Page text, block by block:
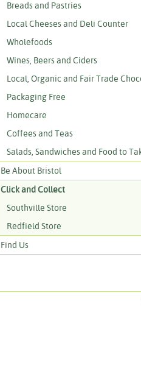
Breads and Pastries
Local Cheeses and Deli Counter
Wholefoods
Wines, Beers and Ciders
Local, Organic and Fair Trade
Packaging Free
Homecare
Coffees and Teas
Salads, Sandwiches and Food to
Be About Bristol
Click and Collect
Southville Store
Redfield Store
Find Us